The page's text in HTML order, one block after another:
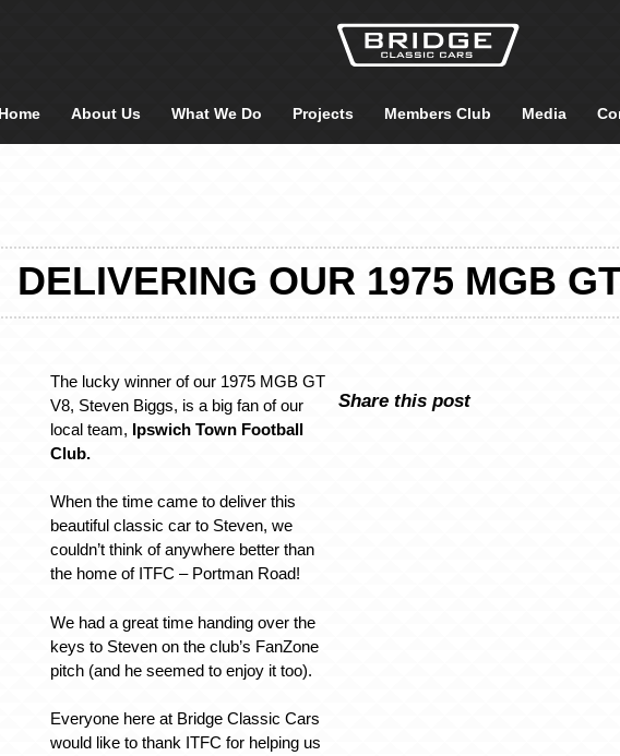
Home About Us What We Do Projects Members Club Media
DELIVERING OUR 1975 MGB
The lucky winner of our 1975 MGB GT
V8, Steven Biggs, is a big fan of our
local team, Ipswich Town Football
Club.
When the time came to deliver this
beautiful classic car to Steven, we
couldn’t think of anywhere better than
the home of ITFC – Portman Road!
We had a great time handing over the
keys to Steven on the club’s FanZone
pitch (and he seemed to enjoy it too).
Everyone here at Bridge Classic Cars
would like to thank ITFC for helping us
Share this post